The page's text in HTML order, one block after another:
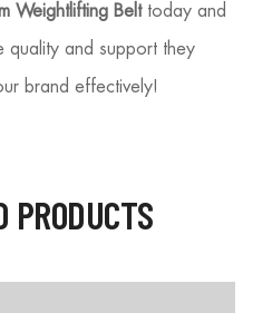
Weightlifting Belttoday and
quality and support they
brand effectively!
PRODUCTS